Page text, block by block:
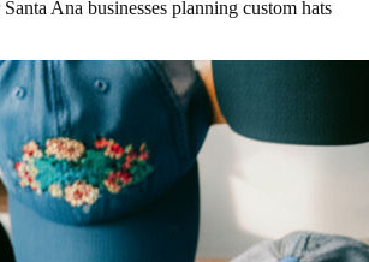
Ana businesses planning custom hats